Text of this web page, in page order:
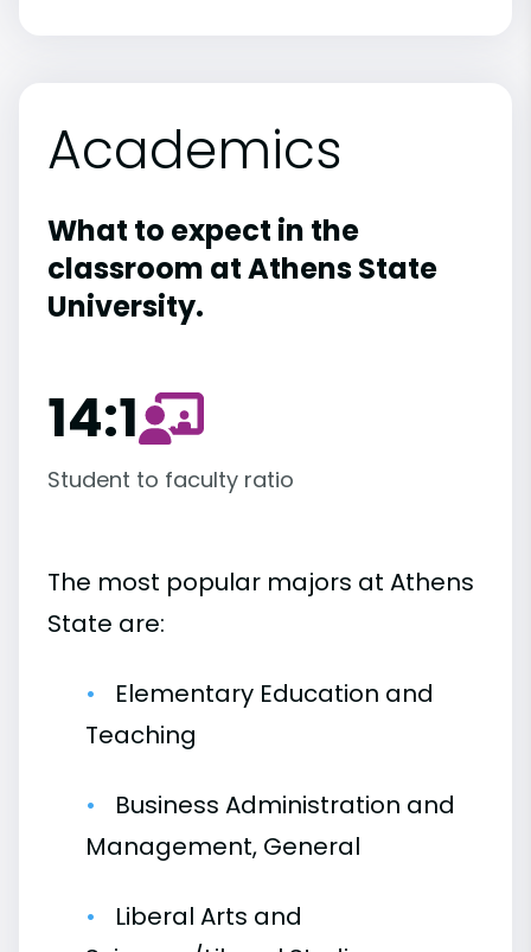
Academics
What to expect in the
classroom at Athens State
University.
14:1
Student to faculty ratio
The most popular majors at Athens
State are:
Elementary Education and
Teaching
Business Administration and
Management, General
Liberal Arts and